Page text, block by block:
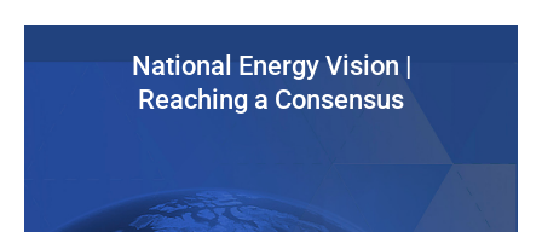
National Energy Vision |
Reaching a Consensus